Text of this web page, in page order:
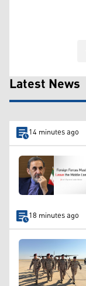
Latest News
14 minutes ago
18 minutes ago